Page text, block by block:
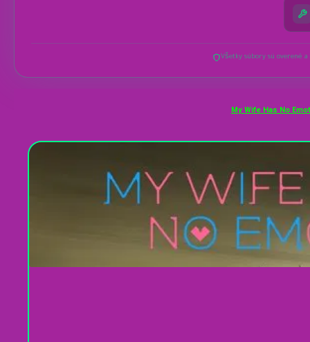
My Wife Has No